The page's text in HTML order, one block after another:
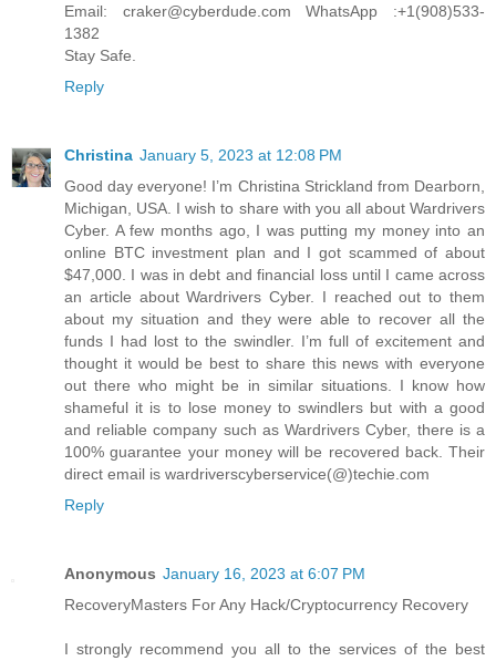
Email: craker@cyberdude.com WhatsApp :+1(908)533-
1382
Stay Safe.
Reply
Christina January 5, 2023 at 12:08 PM
Good day everyone! I’m Christina Strickland from Dearborn,
Michigan, USA. I wish to share with you all about Wardrivers
Cyber. A few months ago, I was putting my money into an
online BTC investment plan and I got scammed of about
$47,000. I was in debt and financial loss until I came across
an article about Wardrivers Cyber. I reached out to them
about my situation and they were able to recover all the
funds I had lost to the swindler. I’m full of excitement and
thought it would be best to share this news with everyone
out there who might be in similar situations. I know how
shameful it is to lose money to swindlers but with a good
and reliable company such as Wardrivers Cyber, there is a
100% guarantee your money will be recovered back. Their
direct email is wardriverscyberservice(@)techie.com
Reply
Anonymous January 16, 2023 at 6:07 PM
RecoveryMasters For Any Hack/Cryptocurrency Recovery
I strongly recommend you all to the services of the best